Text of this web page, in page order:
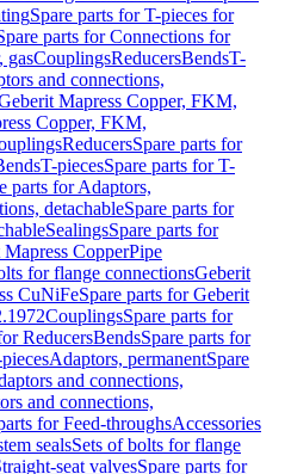
Spare parts for T-pieces for
parts for Connections for
gasCouplingsReducersBendsT-
and connections,
Mapress Copper, FKM,
Copper, FKM,
ReducersSpare parts for
T-piecesSpare parts for T-
parts for Adaptors,
detachableSpare parts for
SealingsSpare parts for
CopperPipe
for flange connectionsGeberit
CuNiFeSpare parts for Geberit
CouplingsSpare parts for
ReducersBendsSpare parts for
Adaptors, permanentSpare
and connections,
and connections,
for Feed-throughsAccessories
sealsSets of bolts for flange
seat valvesSpare parts for